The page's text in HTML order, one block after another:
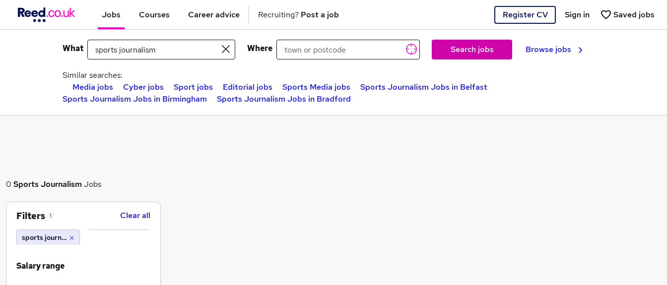
Jobs Courses Career advice Recruiting? Post a job Register CV Saved jobs
Sign in
What Where Search jobs Browse jobs
Similar searches:
Media jobs
Cyber jobs Sport jobs Editorial jobs Sports Media jobs
Sports Journalism Jobs in Belfast
Sports Journalism Jobs in Birmingham
Sports Journalism Jobs in Bradford
0 Sports JournalismJobs
Filters 1 Clear all
sports journalism
Salary range